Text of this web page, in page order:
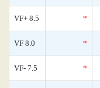
VF+ 8.5 *
VF 8.0 *
VF- 7.5 *